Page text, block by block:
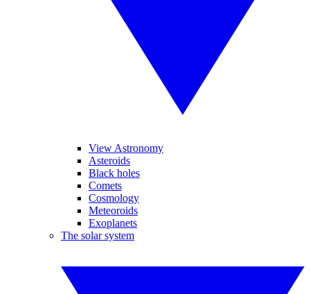
View Astronomy
Asteroids
Black holes
Comets
Cosmology
Meteoroids
Exoplanets
The solar system